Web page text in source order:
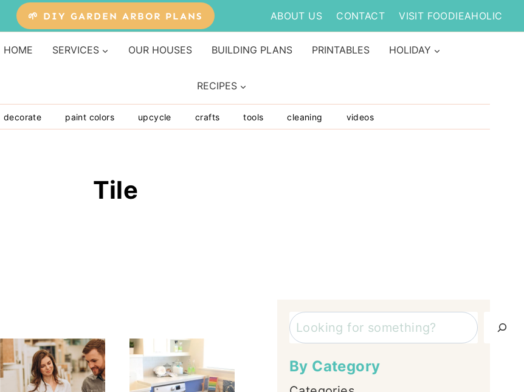
🌱 DIY GARDEN ARBOR PLANS ABOUT US CONTACT VISIT FOODIEAHOLIC
HOME SERVICES OUR HOUSES BUILDING PLANS PRINTABLES HOLIDAY
RECIPES
decorate paint colors upcycle crafts tools cleaning videos
Tile
Search
By Category